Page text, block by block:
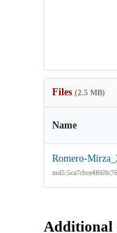
Files (2.5 MB)
Name
Romero-
Additional